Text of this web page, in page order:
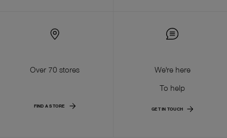
Over 70 stores
FIND A STORE
We're here
To help
GET IN TOUCH